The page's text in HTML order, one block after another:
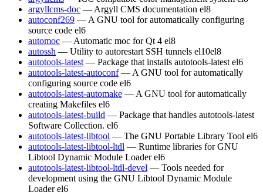
argyllcms-doc — Argyll CMS documentation el8
autoconf269 — A GNU tool for automatically configuring
source code el6
automoc — Automatic moc for Qt 4 el8
autossh — Utility to autorestart SSH tunnels el10el8
autotools-latest — Package that installs autotools-latest el6
autotools-latest-autoconf — A GNU tool for automatically
configuring source code el6
autotools-latest-automake — A GNU tool for automatically
creating Makefiles el6
autotools-latest-build — Package that handles autotools-latest
Software Collection. el6
autotools-latest-libtool — The GNU Portable Library Tool el6
autotools-latest-libtool-ltdl — Runtime libraries for GNU
Libtool Dynamic Module Loader el6
autotools-latest-libtool-ltdl-devel — Tools needed for
development using the GNU Libtool Dynamic Module
Loader el6